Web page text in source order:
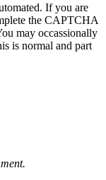
If you are
the CAPTCHA
may occassionally
is normal and part